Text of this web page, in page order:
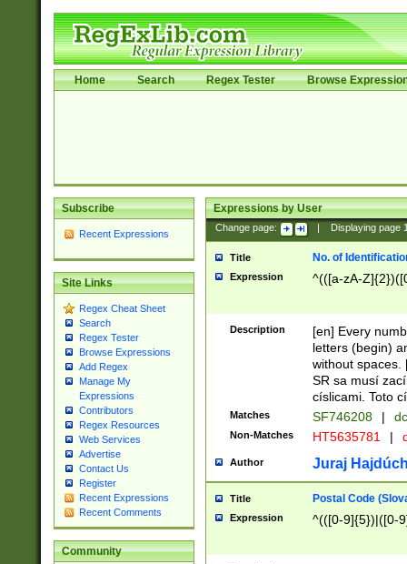
Home Search Regex Tester Browse
Subscribe
Recent Expressions
Site Links
Regex Cheat Sheet
Search
Regex Tester
Browse Expressions
Add Regex
Manage My
Expressions
Contributors
Regex Resources
Web Services
Advertise
Contact Us
Register
Recent Expressions
Recent Comments
Community
Expressions by User
Change page: Displaying page
Title No. of
Expression ^(([a-zA-
Description
[en] Every
letters (begin)
without spaces.
SR sa musí
císlicami. Toto
Matches SF746208 |
Non-Matches HT5635781 |
Author Juraj
Title Postal Code
Expression ^(([0-9]{5})|([0-